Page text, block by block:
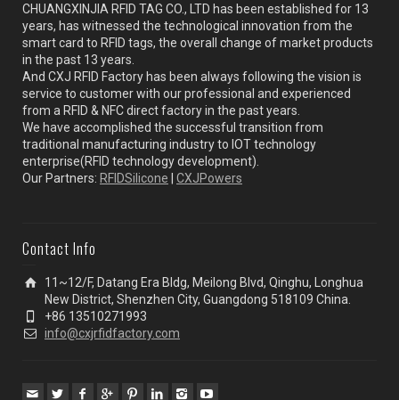
CHUANGXINJIA RFID TAG CO., LTD has been established for 13
years, has witnessed the technological innovation from the
smart card to RFID tags, the overall change of market products
in the past 13 years.
And CXJ RFID Factory has been always following the vision is
service to customer with our professional and experienced
from a RFID & NFC direct factory in the past years.
We have accomplished the successful transition from
traditional manufacturing industry to IOT technology
enterprise(RFID technology development).
Our Partners: RFIDSilicone CXJPowers
Contact Info
11~12/F, Datang Era Bldg, Meilong Blvd, Qinghu, Longhua
New District, Shenzhen City, Guangdong 518109 China.
+86 13510271993
info@cxjrfidfactory.com